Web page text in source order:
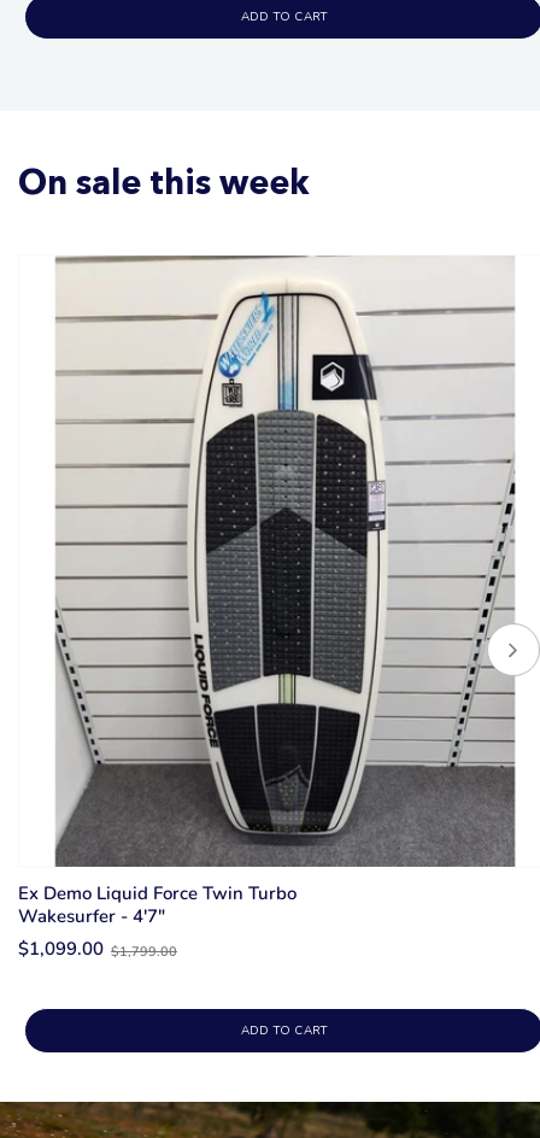
ADD TO CART
On sale this week
Ex Demo Liquid Force Twin Turbo
Wakesurfer - 4'7"
$1,099.00Old
$1,799.00
ADD TO CART